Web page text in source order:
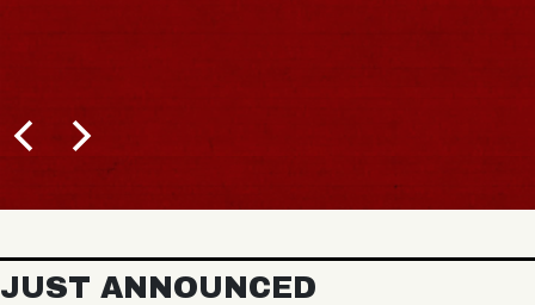
JUST ANNOUNCED